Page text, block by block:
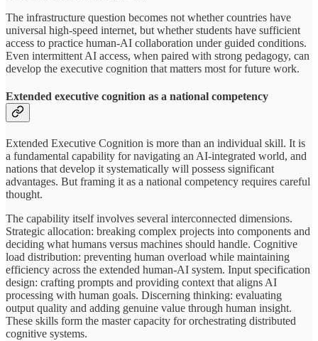
The infrastructure question becomes not whether countries have
universal high-speed internet, but whether students have sufficient
access to practice human-AI collaboration under guided conditions.
Even intermittent AI access, when paired with strong pedagogy, can
develop the executive cognition that matters most for future work.
Extended executive cognition as a national competency
Extended Executive Cognition is more than an individual skill. It is
a fundamental capability for navigating an AI-integrated world, and
nations that develop it systematically will possess significant
advantages. But framing it as a national competency requires careful
thought.
The capability itself involves several interconnected dimensions.
Strategic allocation: breaking complex projects into components and
deciding what humans versus machines should handle. Cognitive
load distribution: preventing human overload while maintaining
efficiency across the extended human-AI system. Input specification
design: crafting prompts and providing context that aligns AI
processing with human goals. Discerning thinking: evaluating
output quality and adding genuine value through human insight.
These skills form the master capacity for orchestrating distributed
cognitive systems.